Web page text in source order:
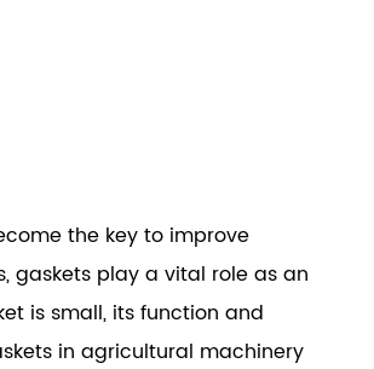
the key to improve
gaskets play a vital role as an
is small, its function and
in agricultural machinery